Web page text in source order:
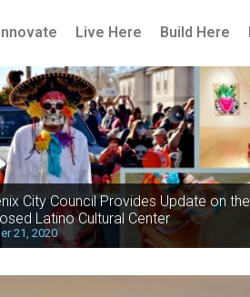
Innovate Live Here Build Here
City Council Provides Update on the
Latino Cultural Center
21, 2020